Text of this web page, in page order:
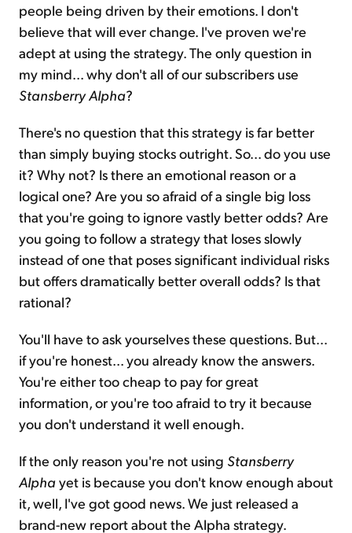
people being driven by their emotions. I don't
believe that will ever change. I've proven we're
adept at using the strategy. The only question in
my mind... why don't all of our subscribers use
Stansberry Alpha?
There's no question that this strategy is far better
than simply buying stocks outright. So... do you use
it? Why not? Is there an emotional reason or a
logical one? Are you so afraid of a single big loss
that you're going to ignore vastly better odds? Are
you going to follow a strategy that loses slowly
instead of one that poses significant individual risks
but offers dramatically better overall odds? Is that
rational?
You'll have to ask yourselves these questions. But...
if you're honest... you already know the answers.
You're either too cheap to pay for great
information, or you're too afraid to try it because
you don't understand it well enough.
If the only reason you're not using Stansberry
Alphayet is because you don't know enough about
it, well, I've got good news. We just released a
brand-new report about the Alpha strategy.